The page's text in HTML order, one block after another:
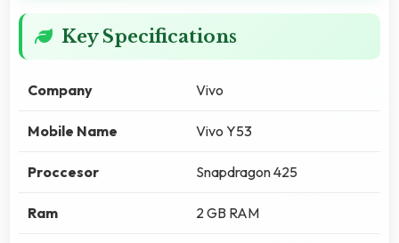
Key Specifications
Company Vivo
Mobile Name Vivo Y53
Proccesor Snapdragon 425
Ram 2 GB RAM